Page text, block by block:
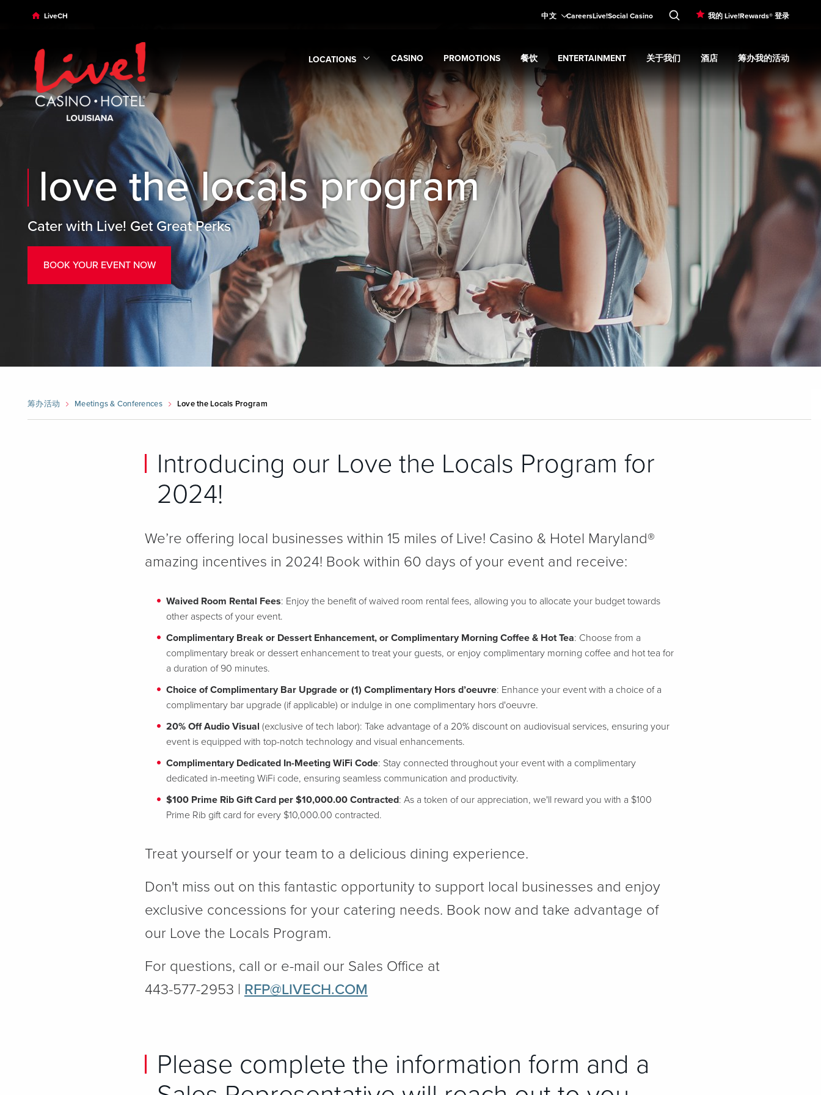
Skip to main content
Skip to desktop navigation
Skip to search
LiveCH 中文 CareersLive!Social Casino 我的 Live!Rewards® 登录
LOCATIONS
Expand Locationssubmenu
CASINO
Expand Casinosubmenu
PROMOTIONS
Expand Promotionssubmenu
餐饮
Expand 餐饮
ENTERTAINMENT
Expand Entertainmentsubmenu
关于我们
Expand 关于我们submenu
酒店
Expand 酒店 submenu
筹办我的活动
Expand 筹办我的
love the locals program
Cater with Live! Get Great Perks
BOOK YOUR EVENT NOW
筹办活动 Meetings & Conferences Love the Locals Program
Introducing our Love the Locals Program for
2024!
We’re offering local businesses within 15 miles of Live! Casino & Hotel Maryland®
amazing incentives in 2024! Book within 60 days of your event and receive:
Waived Room Rental Fees: Enjoy the benefit of waived room rental fees, allowing you to allocate your budget towards
other aspects of your event.
Complimentary Break or Dessert Enhancement, or Complimentary Morning Coffee & Hot Tea: Choose from a
complimentary break or dessert enhancement to treat your guests, or enjoy complimentary morning coffee and hot tea for
a duration of 90 minutes.
Choice of Complimentary Bar Upgrade or (1) Complimentary Hors d’oeuvre: Enhance your event with a choice of a
complimentary bar upgrade (if applicable) or indulge in one complimentary hors d'oeuvre.
20% Off Audio Visual (exclusive of tech labor): Take advantage of a 20% discount on audiovisual services, ensuring your
event is equipped with top-notch technology and visual enhancements.
Complimentary Dedicated In-Meeting WiFi Code: Stay connected throughout your event with a complimentary
dedicated in-meeting WiFi code, ensuring seamless communication and productivity.
$100 Prime Rib Gift Card per $10,000.00 Contracted: As a token of our appreciation, we'll reward you with a $100
Prime Rib gift card for every $10,000.00 contracted.
Treat yourself or your team to a delicious dining experience.
Don't miss out on this fantastic opportunity to support local businesses and enjoy
exclusive concessions for your catering needs. Book now and take advantage of
our Love the Locals Program.
For questions, call or e-mail our Sales Office at
443-577-2953 | RFP@LIVECH.COM
Please complete the information form and a